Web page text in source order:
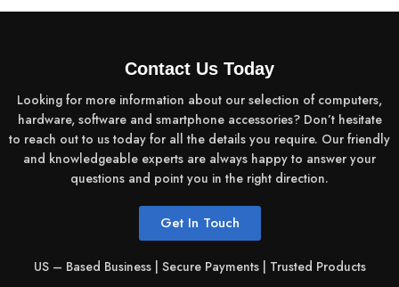
Contact Us Today
Looking for more information about our selection of computers,
hardware, software and smartphone accessories? Don’t hesitate
to reach out to us today for all the details you require. Our friendly
and knowledgeable experts are always happy to answer your
questions and point you in the right direction.
Get In Touch
US – Based Business | Secure Payments | Trusted Products